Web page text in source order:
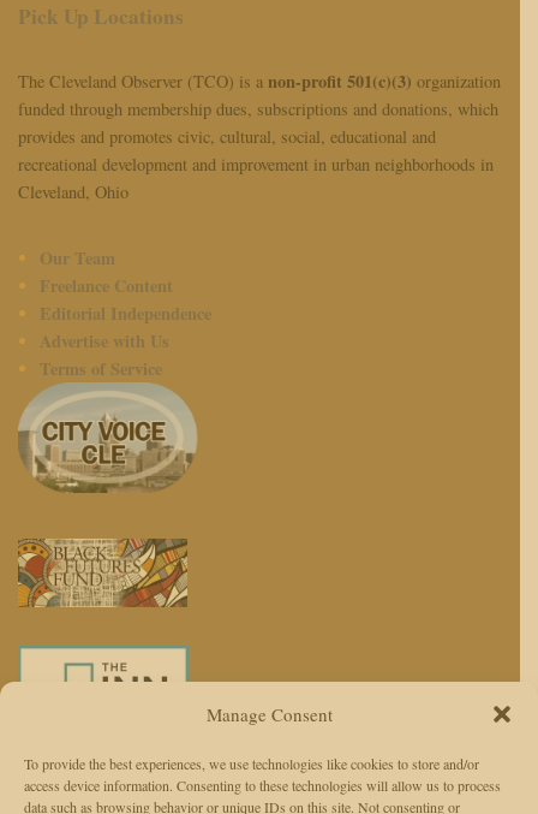
Manage Consent
To provide the best experiences, we use technologies like cookies to store and/or
access device information. Consenting to these technologies will allow us to process
data such as browsing behavior or unique IDs on this site. Not consenting or
Pick Up Locations
The Cleveland Observer (TCO) is a non-profit 501(c)(3) organization
funded through membership dues, subscriptions and donations, which
provides and promotes civic, cultural, social, educational and
recreational development and improvement in urban neighborhoods in
Cleveland, Ohio
Our Team
Freelance Content
Editorial Independence
Advertise with Us
Terms of Service
We use AI to enhance reporting, not replace journalists. Editors and